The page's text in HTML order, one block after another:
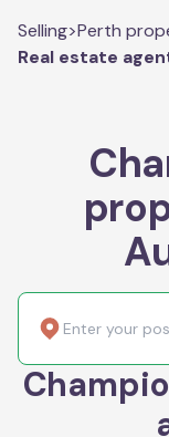
Selling>Perth
Real estate